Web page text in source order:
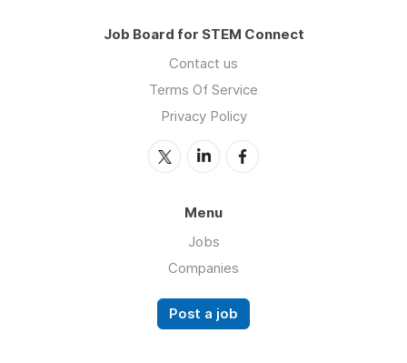
Job Board for STEM Connect
Contact us
Terms Of Service
Privacy Policy
Menu
Jobs
Companies
Post a job